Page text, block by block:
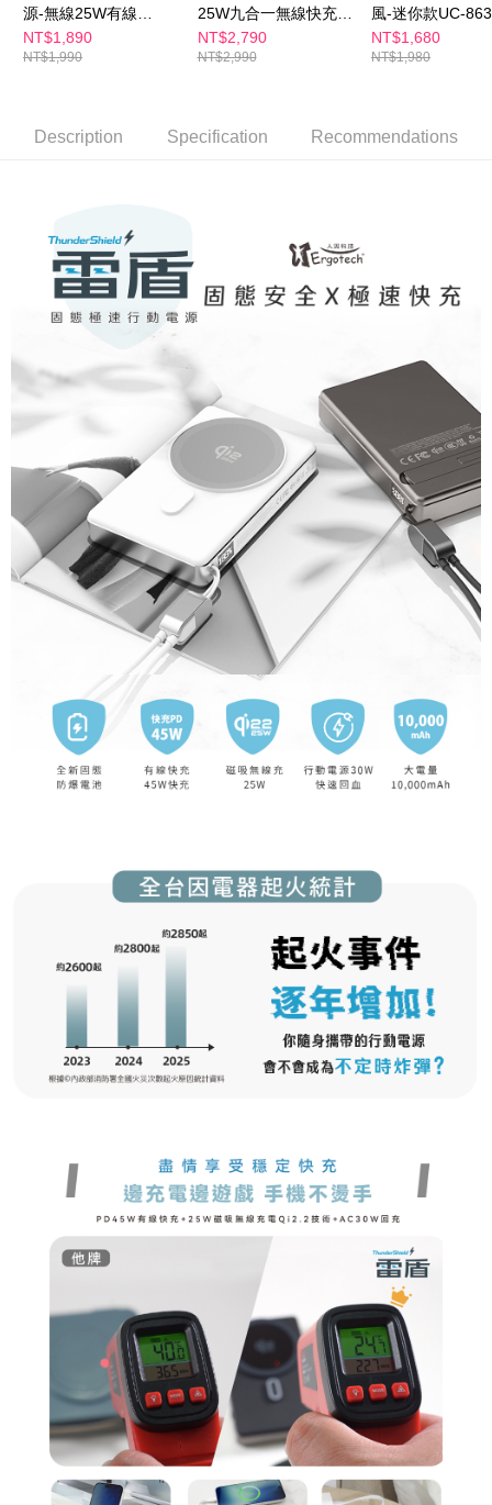
源-無線25W有線
PD45W(黑金/白銀)
NT$1,890
NT$1,990
25W九合一無線快充機
器人WP500
NT$2,790
NT$2,990
風-迷你款UC-
NT$1,680
NT$1,980
Description Specification Recommendations